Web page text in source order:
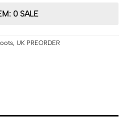
0 SALE
, UK PREORDER